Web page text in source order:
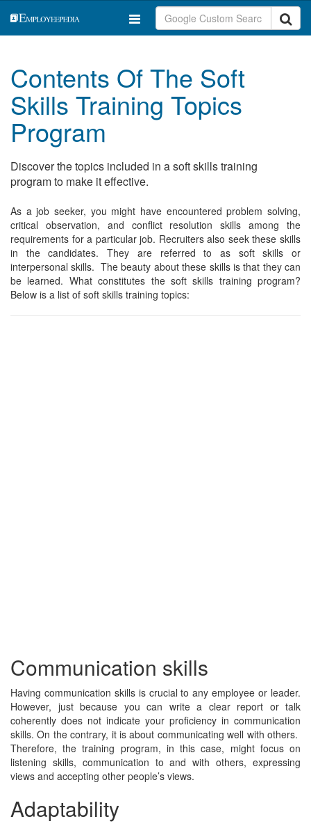
Contents Of The Soft
Skills Training Topics
Program
Discover the topics included in a soft skills training
program to make it effective.
As a job seeker, you might have encountered problem solving,
critical observation, and conflict resolution skills among the
requirements for a particular job. Recruiters also seek these skills
in the candidates. They are referred to as soft skills or
interpersonal skills. The beauty about these skills is that they can
be learned. What constitutes the soft skills training program?
Below is a list of soft skills training topics:
Communication skills
Having communication skills is crucial to any employee or leader.
However, just because you can write a clear report or talk
coherently does not indicate your proficiency in communication
skills. On the contrary, it is about communicating well with others.
Therefore, the training program, in this case, might focus on
listening skills, communication to and with others, expressing
views and accepting other people’s views.
Adaptability